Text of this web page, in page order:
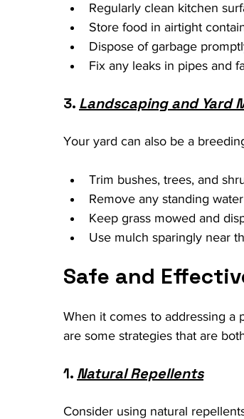
Regularly clean kitchen
Store food in airtight
Dispose of garbage
Fix any leaks in pipes and
3. Landscaping and Yard
Your yard can also be a
Trim bushes, trees, and
Remove any standing
Keep grass mowed and
Use mulch sparingly near
Safe and
When it comes to addressing a
are some strategies that are
1. Natural Repellents
Consider using natural